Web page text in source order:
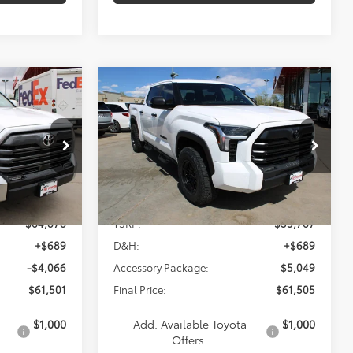
838626
Ext.
$64,878
+$689
-$4,066
$61,501
$1,000
2026Toyota Tundra
SR5
Special Offer
VIN:5TFLA5DB7TX403536Stock:837426
Model:8361
In Stock Ext.
BUY FINANCE
$61,505
Less
TSRP:
$55,767
D&H:
+$689
Accessory Package:
$5,049
Final Price:
$61,505
Add. Available Toyota
Offers:
$1,000
Compare Vehicle